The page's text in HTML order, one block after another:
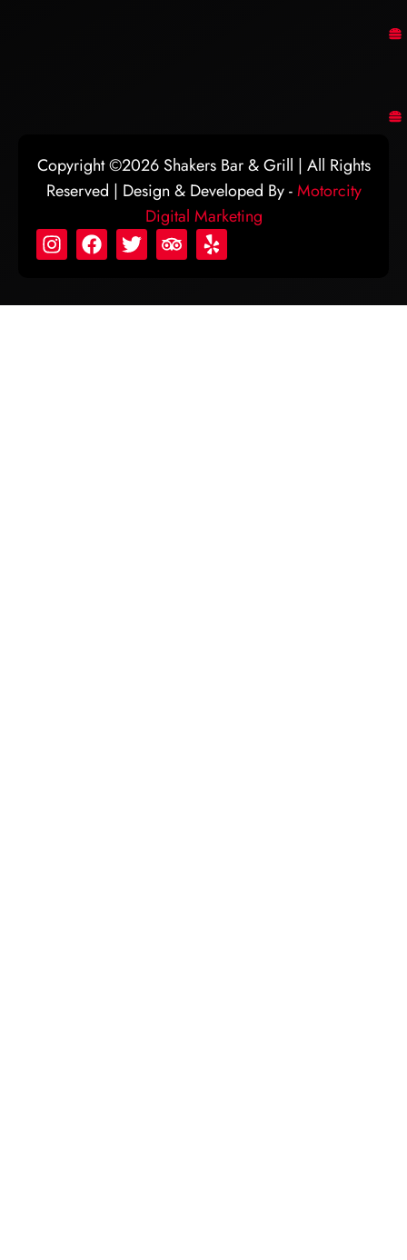
Copyright ©2026 Shakers Bar & Grill | All Rights
Reserved | Design & Developed By -Motorcity
Digital Marketing